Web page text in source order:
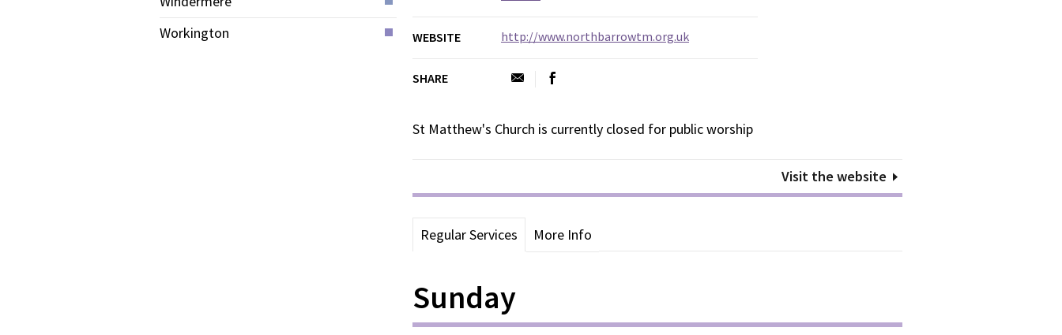
Workington
WEBSITE http://www.northbarrowtm.org.uk
SHARE
St Matthew's Church is currently closed for public worship
Visit the website
Regular Services More Info
Sunday